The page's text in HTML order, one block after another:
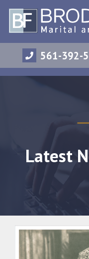
561-392-
Latest